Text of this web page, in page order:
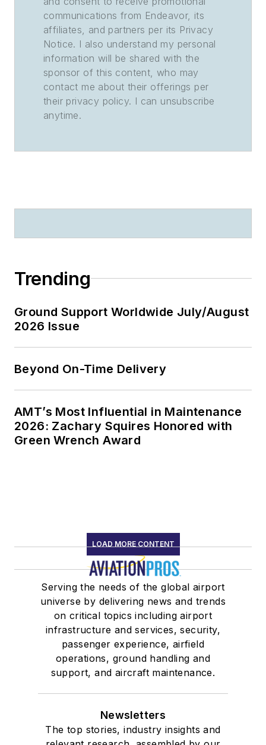
communications from Endeavor, its
affiliates, and partners per its Privacy
Notice. I also understand my personal
information will be shared with the
sponsor of this content, who may
contact me about their offerings per
their privacy policy. I can unsubscribe
anytime.
Trending
Ground Support Worldwide July/August
2026 Issue
Beyond On-Time Delivery
AMT’s Most Influential in Maintenance
2026: Zachary Squires Honored with
Green Wrench Award
LOAD MORE CONTENT
Serving the needs of the global airport
universe by delivering news and trends
on critical topics including airport
infrastructure and services, security,
passenger experience, airfield
operations, ground handling and
support, and aircraft maintenance.
Newsletters
The top stories, industry insights and